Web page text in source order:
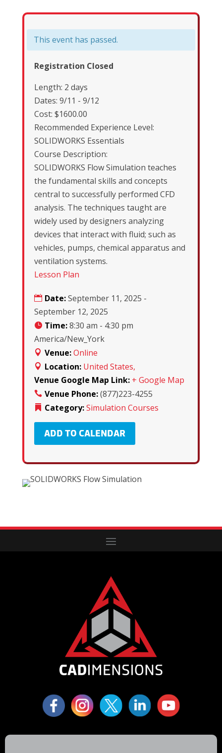
This event has passed.
Registration Closed
Length: 2 days
Dates: 9/11 - 9/12
Cost: $1600.00
Recommended Experience Level:
SOLIDWORKS Essentials
Course Description:
SOLIDWORKS Flow Simulation teaches
the fundamental skills and concepts
central to successfully performed CFD
analysis. The techniques taught are
widely used by designers analyzing
devices that interact with fluid; such as
vehicles, pumps, chemical apparatus and
ventilation systems.
Lesson Plan
Date:September 11, 2025 -
September 12, 2025
Time:8:30 am - 4:30 pm
America/New_York
Venue:Online
Location: United States,
Venue Google Map Link: + Google Map
Venue Phone:(877)223-4255
Category:Simulation Courses
ADD TO CALENDAR